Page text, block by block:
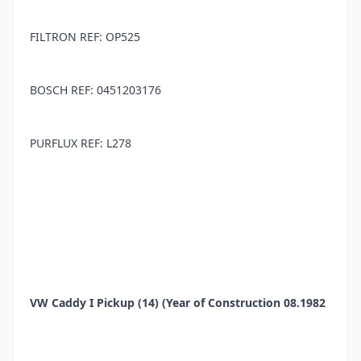
FILTRON REF: OP525
BOSCH REF: 0451203176
PURFLUX REF: L278
VW Caddy I Pickup (14) (Year of Construction 08.1982